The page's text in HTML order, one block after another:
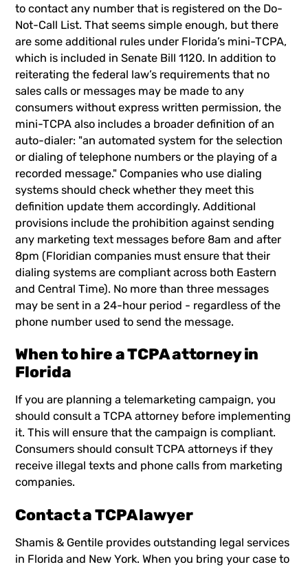
to contact any number that is registered on the Do-
Not-Call List. That seems simple enough, but there
are some additional rules under Florida’s mini-TCPA,
which is included in Senate Bill 1120. In addition to
reiterating the federal law’s requirements that no
sales calls or messages may be made to any
consumers without express written permission, the
mini-TCPA also includes a broader definition of an
auto-dialer: "an automated system for the selection
or dialing of telephone numbers or the playing of a
recorded message." Companies who use dialing
systems should check whether they meet this
definition update them accordingly. Additional
provisions include the prohibition against sending
any marketing text messages before 8am and after
8pm (Floridian companies must ensure that their
dialing systems are compliant across both Eastern
and Central Time). No more than three messages
may be sent in a 24-hour period - regardless of the
phone number used to send the message.
When to hire a TCPA attorney in
Florida
If you are planning a telemarketing campaign, you
should consult a TCPA attorney before implementing
it. This will ensure that the campaign is compliant.
Consumers should consult TCPA attorneys if they
receive illegal texts and phone calls from marketing
companies.
Contact a TCPA lawyer
Shamis & Gentile provides outstanding legal services
in Florida and New York. When you bring your case to